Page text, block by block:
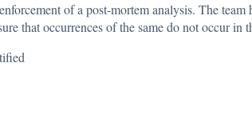
of a post-mortem analysis. The team
that occurrences of the same do not occur in